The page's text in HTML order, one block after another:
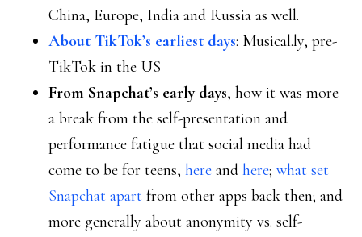
China, Europe, India and Russia as well.
About TikTok’s earliest days: Musical.ly, pre-
TikTok in the US
From Snapchat’s early days, how it was more
a break from the self-presentation and
performance fatigue that social media had
come to be for teens, here and here; what set
Snapchat apart from other apps back then; and
more generally about anonymity vs. self-